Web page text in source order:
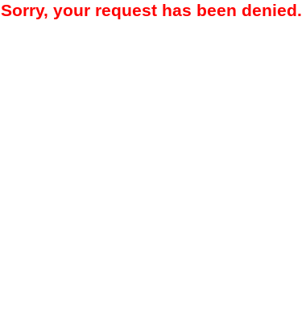
Sorry, your request has been denied.